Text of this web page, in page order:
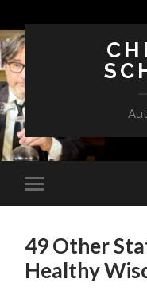
49 Other
Healthy